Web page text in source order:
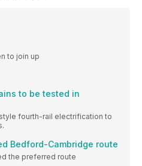
to join up
to be tested in
fourth-rail electrification to
Bedford-Cambridge route
the preferred route